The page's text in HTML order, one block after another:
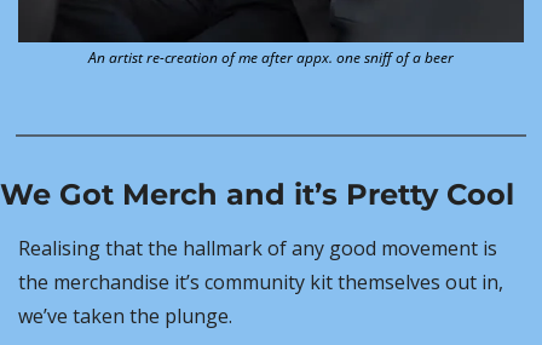
An artist re-creation of me after appx. one sniff of a beer
We Got Merch and it’s Pretty Cool
Realising that the hallmark of any good movement is
the merchandise it’s community kit themselves out in,
we’ve taken the plunge.